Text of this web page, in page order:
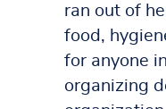
ran out of
food,
for anyone
organizing